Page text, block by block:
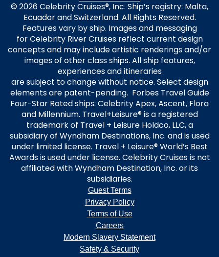
© 2026 Celebrity Cruises®, Inc. Ship’s registry: Malta,
Ecuador and Switzerland. All Rights Reserved.
Features vary by ship. Images and messaging
for Celebrity River Cruises reflect current design
concepts and may include artistic renderings and/or
images of other class ships. All ship features,
experiences and itineraries
are subject to change without notice. Select design
elements are patent-pending. Forbes Travel Guide
Four-Star Rated ships: Celebrity Apex, Ascent, Flora
and Millennium. Travel+Leisure® is a registered
trademark of Travel + Leisure Holdco, LLC, a
subsidiary of Wyndham Destinations, Inc. and is used
under limited license. Travel + Leisure® World’s Best
Awards is used under license. Celebrity Cruises is not
affiliated with Wyndham Destination, Inc. or its
subsidiaries.
Guest Terms
Privacy Policy
Terms of Use
Careers
Modern Slavery Statement
Safety & Security